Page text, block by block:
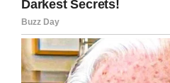
lostfoundpetswastate.com
He followed her to the
drove off to the vet.